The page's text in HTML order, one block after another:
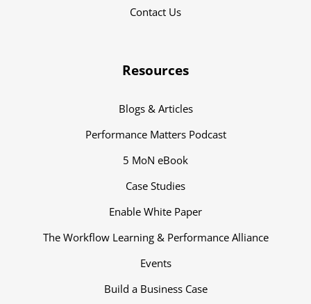
Contact Us
Resources
Blogs & Articles
Performance Matters Podcast
5 MoN eBook
Case Studies
Enable White Paper
The Workflow Learning & Performance Alliance
Events
Build a Business Case